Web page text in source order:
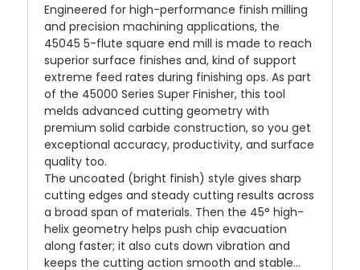
Engineered for high-performance finish milling
and precision machining applications, the
45045 5-flute square end mill is made to reach
superior surface finishes and, kind of support
extreme feed rates during finishing ops. As part
of the 45000 Series Super Finisher, this tool
melds advanced cutting geometry with
premium solid carbide construction, so you get
exceptional accuracy, productivity, and surface
quality too.
The uncoated (bright finish) style gives sharp
cutting edges and steady cutting results across
a broad span of materials. Then the 45° high-
helix geometry helps push chip evacuation
along faster; it also cuts down vibration and
keeps the cutting action smooth and stable…